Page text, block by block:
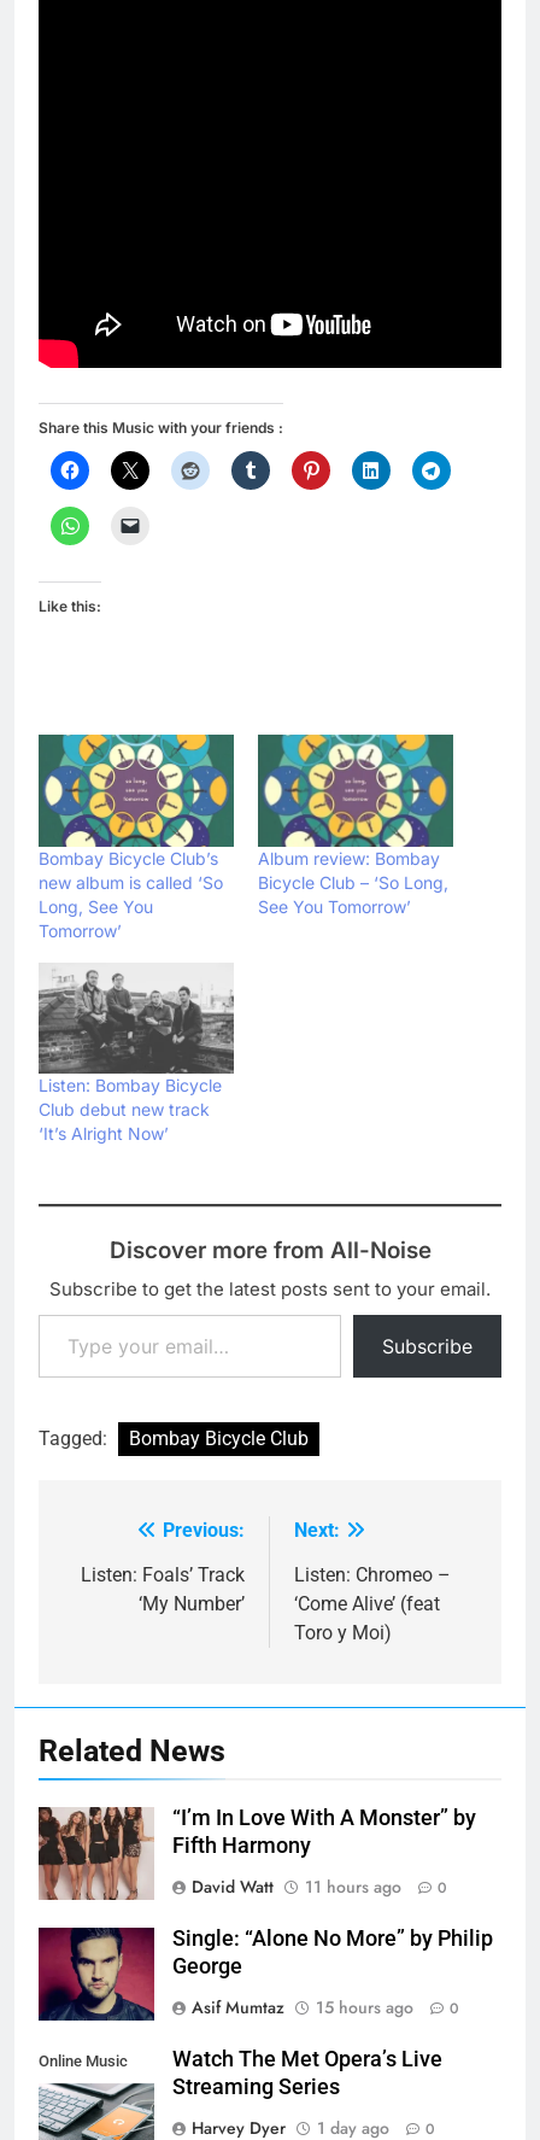
Share this Music with your friends :
Like this:
Bombay Bicycle Club’s
new album is called ‘So
Long, See You
Tomorrow’
Album review: Bombay
Bicycle Club – ‘So Long,
See You Tomorrow’
Listen: Bombay Bicycle
Club debut new track
‘It’s Alright Now’
Discover more from All-Noise
Subscribe to get the latest posts sent to your email.
Type your email…
Subscribe
Tagged: Bombay Bicycle Club
navigation
Previous:
Listen: Foals’ Track
‘My Number’
Next:
Listen: Chromeo –
‘Come Alive’ (feat
Toro y Moi)
Related News
“I’m In Love With A Monster” by
Fifth Harmony
David Watt
11 hours ago 0
Single: “Alone No More” by Philip
George
Asif Mumtaz
15 hours ago 0
Online Music
Streaming App
Watch The Met Opera’s Live
Streaming Series
Harvey Dyer
1 day ago 0